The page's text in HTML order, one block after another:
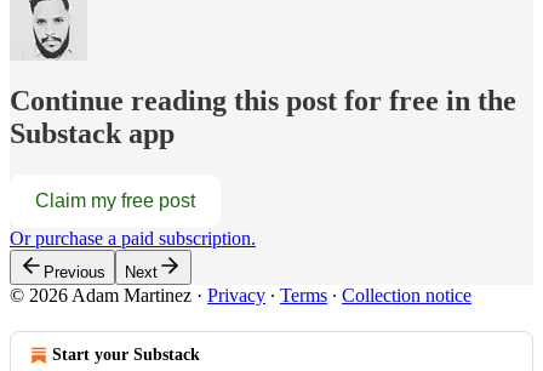
Continue reading this post for free in the
Substack app
Claim my free post
Or purchase a paid subscription.
Previous Next
© 2026 Adam Martinez · Privacy ∙ Terms ∙ Collection notice
Start your Substack